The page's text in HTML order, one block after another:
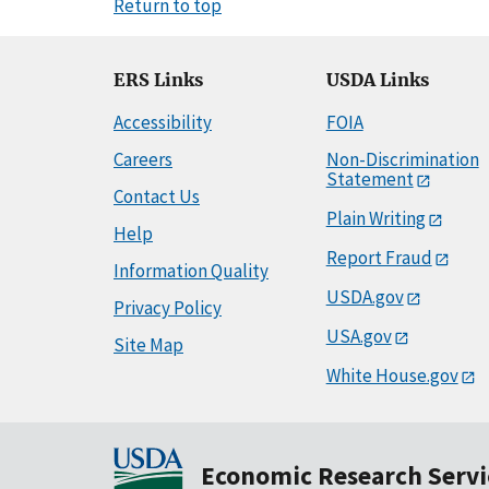
Return to top
ERS Links
Accessibility
Careers
Contact Us
Help
Information Quality
Privacy Policy
Site Map
USDA Links
FOIA
Non-Discrimination
Statement
Plain Writing
Report Fraud
USDA.gov
USA.gov
White House.gov
Economic Research